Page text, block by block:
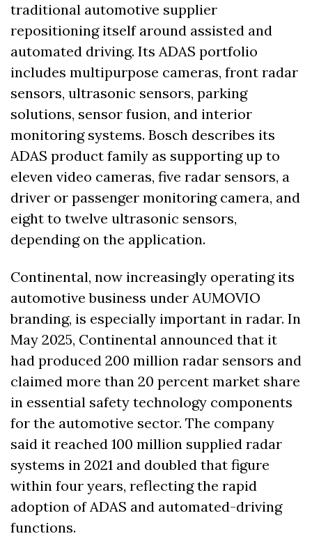
traditional automotive supplier
repositioning itself around assisted and
automated driving. Its ADAS portfolio
includes multipurpose cameras, front radar
sensors, ultrasonic sensors, parking
solutions, sensor fusion, and interior
monitoring systems. Bosch describes its
ADAS product family as supporting up to
eleven video cameras, five radar sensors, a
driver or passenger monitoring camera, and
eight to twelve ultrasonic sensors,
depending on the application.
Continental, now increasingly operating its
automotive business under AUMOVIO
branding, is especially important in radar. In
May 2025, Continental announced that it
had produced 200 million radar sensors and
claimed more than 20 percent market share
in essential safety technology components
for the automotive sector. The company
said it reached 100 million supplied radar
systems in 2021 and doubled that figure
within four years, reflecting the rapid
adoption of ADAS and automated-driving
functions.